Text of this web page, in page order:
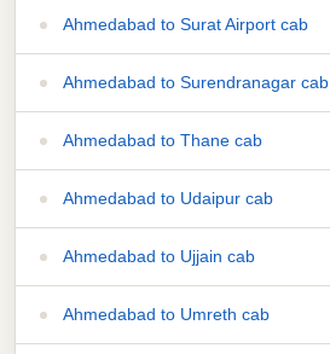
Ahmedabad to Surat Airport cab
Ahmedabad to Surendranagar cab
Ahmedabad to Thane cab
Ahmedabad to Udaipur cab
Ahmedabad to Ujjain cab
Ahmedabad to Umreth cab